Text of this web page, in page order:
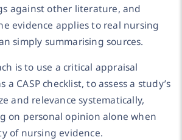
against other literature, and
evidence applies to real nursing
simply summarising sources.
is to use a critical appraisal
a CASP checklist, to assess a study’s
and relevance systematically,
on personal opinion alone when
of nursing evidence.